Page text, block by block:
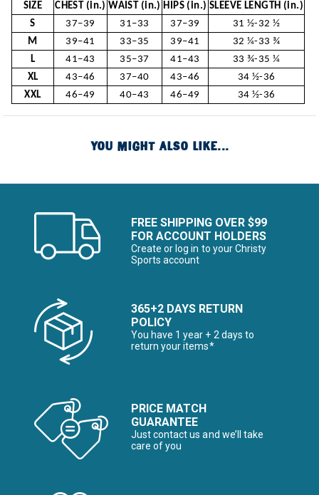
SIZE CHEST (in.) WAIST (in.) HIPS (in.) SLEEVE LENGTH (in.)
S
37–39 31–33 37–39
31 ½-32 ½
M
39–41 33–35 39–41
32 ¼-33 ¾
L
41–43 35–37 41–43
33 ¾-35 ¼
XL
43–46 37–40 43–46
34 ½-36
XXL
46–49 40–43 46–49 34 ½-36
YOU MIGHT ALSO LIKE...
FREE SHIPPING OVER $99
FOR ACCOUNT HOLDERS
Create or log in to your Christy
Sports account
365+2 DAYS RETURN
POLICY
You have 1 year + 2 days to
return your items*
PRICE MATCH
GUARANTEE
Just contact us and we’ll take
care of you